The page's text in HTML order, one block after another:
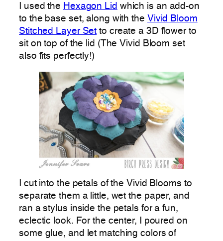
I used the Hexagon Lid which is an add-on
to the base set, along with the Vivid Bloom
Stitched Layer Set to create a 3D flower to
sit on top of the lid (The Vivid Bloom set
also fits perfectly!)
I cut into the petals of the Vivid Blooms to
separate them a little, wet the paper, and
ran a stylus inside the petals for a fun,
eclectic look. For the center, I poured on
some glue, and let matching colors of